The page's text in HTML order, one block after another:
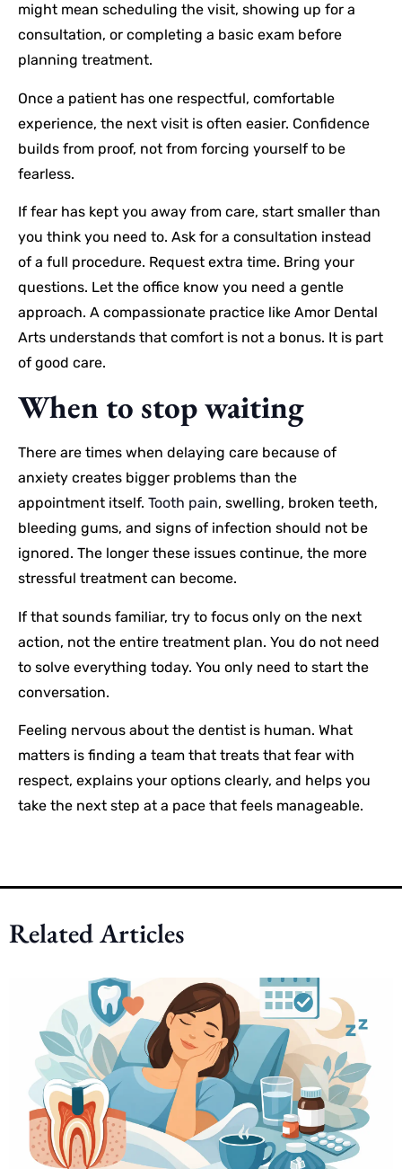
might mean scheduling the visit, showing up for a
consultation, or completing a basic exam before
planning treatment.
Once a patient has one respectful, comfortable
experience, the next visit is often easier. Confidence
builds from proof, not from forcing yourself to be
fearless.
If fear has kept you away from care, start smaller than
you think you need to. Ask for a consultation instead
of a full procedure. Request extra time. Bring your
questions. Let the office know you need a gentle
approach. A compassionate practice like Amor Dental
Arts understands that comfort is not a bonus. It is part
of good care.
When to stop waiting
There are times when delaying care because of
anxiety creates bigger problems than the
appointment itself. Tooth pain, swelling, broken teeth,
bleeding gums, and signs of infection should not be
ignored. The longer these issues continue, the more
stressful treatment can become.
If that sounds familiar, try to focus only on the next
action, not the entire treatment plan. You do not need
to solve everything today. You only need to start the
conversation.
Feeling nervous about the dentist is human. What
matters is finding a team that treats that fear with
respect, explains your options clearly, and helps you
take the next step at a pace that feels manageable.
Related Articles